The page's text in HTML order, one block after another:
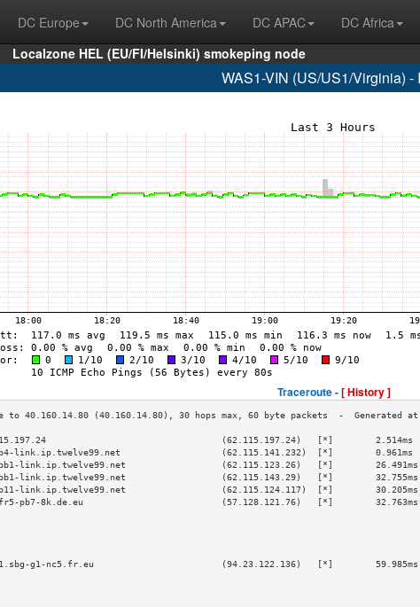
DC Europe DC North America DC APAC DC Africa
Localzone HEL (EU/FI/Helsinki) smokeping node
WAS1-VIN (US/US1/Virginia) -
Traceroute -[ History ]
(62.115.197.24)   [*]        2.514ms
link.ip.twelve99.net                   (62.115.141.232)  [*]        0.961ms
link.ip.twelve99.net                  (62.115.123.26)   [*]        26.491ms
link.ip.twelve99.net                  (62.115.143.29)   [*]        32.755ms
link.ip.twelve99.net                  (62.115.124.117)  [*]        30.205ms
pb7-8k.de.eu                          (57.128.121.76)   [*]        32.763ms
g1-nc5.fr.eu                        (94.23.122.136)   [*]        59.985ms